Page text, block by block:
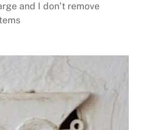
and I don’t remove